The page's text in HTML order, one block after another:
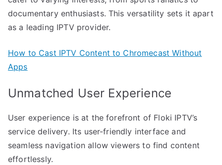
documentary enthusiasts. This versatility sets it apart
as a leading IPTV provider.
How to Cast IPTV Content to Chromecast Without
Apps
Unmatched User Experience
User experience is at the forefront of Floki IPTV’s
service delivery. Its user-friendly interface and
seamless navigation allow viewers to find content
effortlessly.